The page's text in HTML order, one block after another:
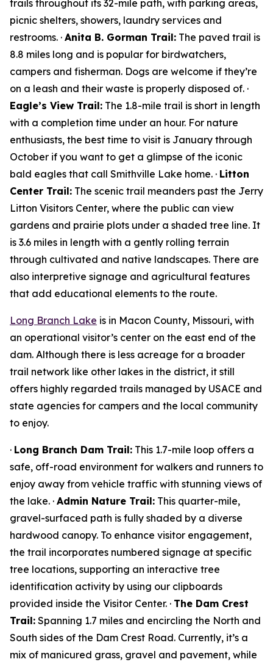
trails throughout its 32-mile path, with parking areas,
picnic shelters, showers, laundry services and
restrooms. · Anita B. Gorman Trail: The paved trail is
8.8 miles long and is popular for birdwatchers,
campers and fisherman. Dogs are welcome if they’re
on a leash and their waste is properly disposed of. ·
Eagle’s View Trail: The 1.8-mile trail is short in length
with a completion time under an hour. For nature
enthusiasts, the best time to visit is January through
October if you want to get a glimpse of the iconic
bald eagles that call Smithville Lake home. · Litton
Center Trail: The scenic trail meanders past the Jerry
Litton Visitors Center, where the public can view
gardens and prairie plots under a shaded tree line. It
is 3.6 miles in length with a gently rolling terrain
through cultivated and native landscapes. There are
also interpretive signage and agricultural features
that add educational elements to the route.
Long Branch Lake is in Macon County, Missouri, with
an operational visitor’s center on the east end of the
dam. Although there is less acreage for a broader
trail network like other lakes in the district, it still
offers highly regarded trails managed by USACE and
state agencies for campers and the local community
to enjoy.
· Long Branch Dam Trail: This 1.7-mile loop offers a
safe, off-road environment for walkers and runners to
enjoy away from vehicle traffic with stunning views of
the lake. · Admin Nature Trail: This quarter-mile,
gravel-surfaced path is fully shaded by a diverse
hardwood canopy. To enhance visitor engagement,
the trail incorporates numbered signage at specific
tree locations, supporting an interactive tree
identification activity by using our clipboards
provided inside the Visitor Center. · The Dam Crest
Trail: Spanning 1.7 miles and encircling the North and
South sides of the Dam Crest Road. Currently, it’s a
mix of manicured grass, gravel and pavement, while